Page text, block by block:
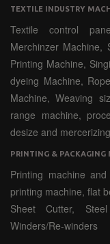
TEXTILE INDUSTRY
Textile control
Merchinzer Machine,
Printing Machine,
dyeing Machine,
Machine, Weaving
range machine,
desize and
PRINTING & PACKAGING
Printing machine
printing machine, flat
Sheet Cutter,
Winders/Re-winders